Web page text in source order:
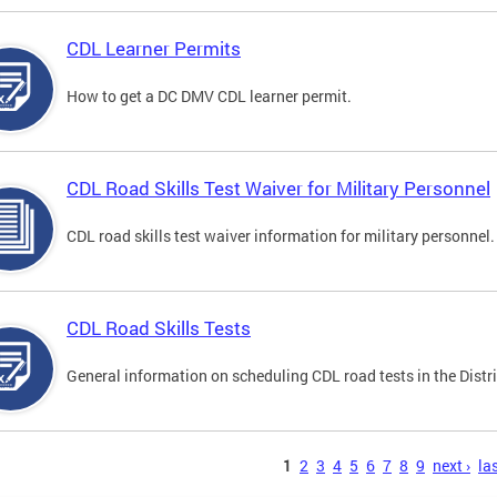
CDL Learner Permits
How to get a DC DMV CDL learner permit.
CDL Road Skills Test Waiver for Military Personnel
CDL road skills test waiver information for military personnel.
CDL Road Skills Tests
General information on scheduling CDL road tests in the
1 2 3 4 5 6 7 8 9 next ›